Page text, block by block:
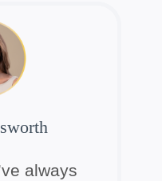
always